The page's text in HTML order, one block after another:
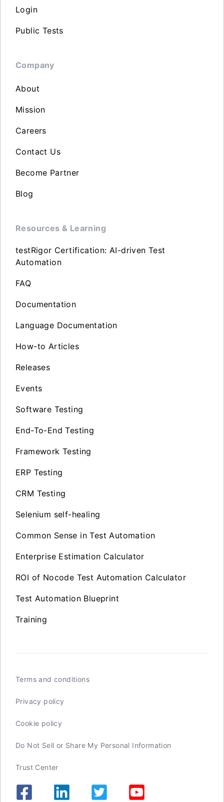
Login
Public Tests
Company
About
Mission
Careers
Contact Us
Become Partner
Blog
Resources & Learning
testRigor Certification: AI-driven Test
Automation
FAQ
Documentation
Language Documentation
How-to Articles
Releases
Events
Software Testing
End-To-End Testing
Framework Testing
ERP Testing
CRM Testing
Selenium self-healing
Common Sense in Test Automation
Enterprise Estimation Calculator
ROI of Nocode Test Automation Calculator
Test Automation Blueprint
Training
Terms and conditions
Privacy policy
Cookie policy
Do Not Sell or Share My Personal Information
Trust Center